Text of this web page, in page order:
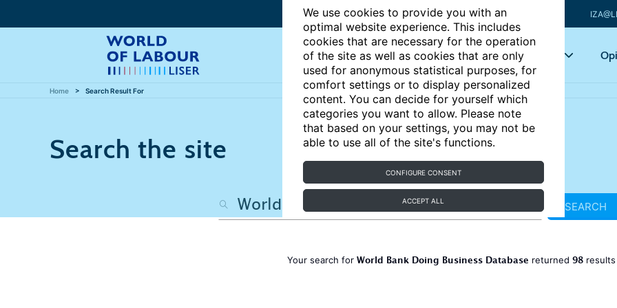
We use cookies to provide you with an
optimal website experience. This includes
cookies that are necessary for the operation
of the site as well as cookies that are only
used for anonymous statistical purposes, for
comfort settings or to display personalized
content. You can decide for yourself which
categories you want to allow. Please note
that based on your settings, you may not be
able to use all of the site's functions.
CONFIGURE CONSENT
ACCEPT ALL
Articles Key topics
Home Search Result For
Search the site
SEARCH
Your search for World Bank Doing Business Database returned 98results